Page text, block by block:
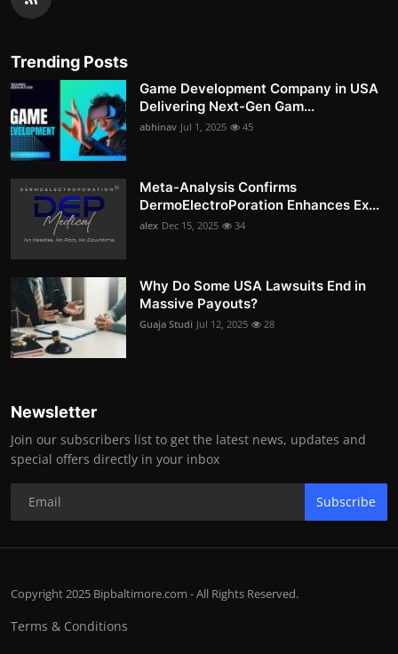
Trending Posts
Game Development Company in USA
Delivering Next-Gen Gam...
abhinav Jul 1, 2025 45
Meta-Analysis Confirms
DermoElectroPoration Enhances Ex...
alex Dec 15, 2025 34
Why Do Some USA Lawsuits End in
Massive Payouts?
Guaja Studi Jul 12, 2025 28
Newsletter
Join our subscribers list to get the latest news, updates and
special offers directly in your inbox
Subscribe
Copyright 2025 Bipbaltimore.com - All Rights Reserved.
Terms & Conditions